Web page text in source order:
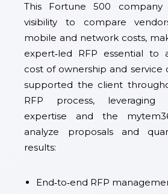
This Fortune 500 company
visibility to compare
mobile and network costs,
expert‑led RFP essential to
cost of ownership and service
supported the client
RFP process,
expertise and the
analyze proposals and
results:
End‑to‑end RFP